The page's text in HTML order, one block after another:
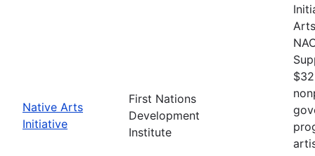
Native Arts
Initiative
First Nations
Development
Institute